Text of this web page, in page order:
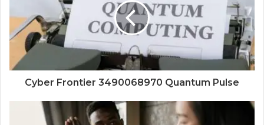
Cyber Frontier 3490068970 Quantum Pulse